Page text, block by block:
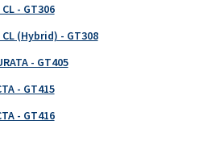
CL - GT306
CL (Hybrid) - GT308
- GT405
- GT415
- GT416